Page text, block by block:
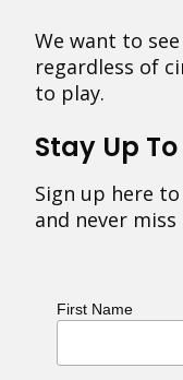
We want to
regardless of
to play.
Stay Up
Sign up here
and never
First Name